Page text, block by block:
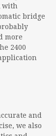
with
bridge
more
2400
and
we also